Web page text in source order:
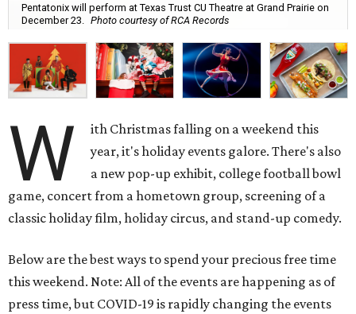
Pentatonix will perform at Texas Trust CU Theatre at Grand Prairie on
December 23.
Photo courtesy of RCA Records
W
ith Christmas falling on a weekend this
year, it's holiday events galore. There's also
a new pop-up exhibit, college football bowl
game, concert from a hometown group, screening of a
classic holiday film, holiday circus, and stand-up comedy.
Below are the best ways to spend your precious free time
this weekend. Note: All of the events are happening as of
press time, but COVID-19 is rapidly changing the events